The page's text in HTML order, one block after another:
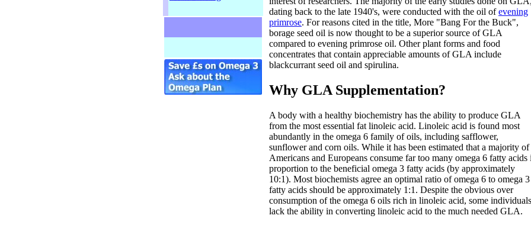
dating back to the late 1940's, were conducted with the oil ofevening
primrose. For reasons cited in the title, More "Bang For the Buck",
borage seed oil is now thought to be a superior source of GLA
compared to evening primrose oil. Other plant forms and food
concentrates that contain appreciable amounts of GLA include
blackcurrant seed oil and spirulina.
Why GLA Supplementation?
A body with a healthy biochemistry has the ability to produce GLA
from the most essential fat linoleic acid. Linoleic acid is found most
abundantly in the omega 6 family of oils, including safflower,
sunflower and corn oils. While it has been estimated that a majority of
Americans and Europeans consume far too many omega 6 fatty acids
proportion to the beneficial omega 3 fatty acids (by approximately
10:1). Most biochemists agree an optimal ratio of omega 6 to omega 3
fatty acids should be approximately 1:1. Despite the obvious over
consumption of the omega 6 oils rich in linoleic acid, some individuals
lack the ability in converting linoleic acid to the much needed GLA.